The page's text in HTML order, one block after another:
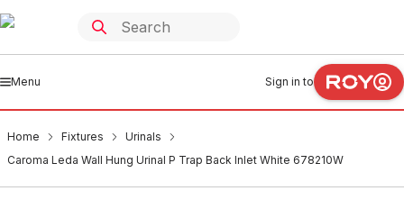
Menu Sign in to
Home Fixtures
Urinals
Caroma Leda Wall Hung Urinal P Trap Back Inlet White 678210W